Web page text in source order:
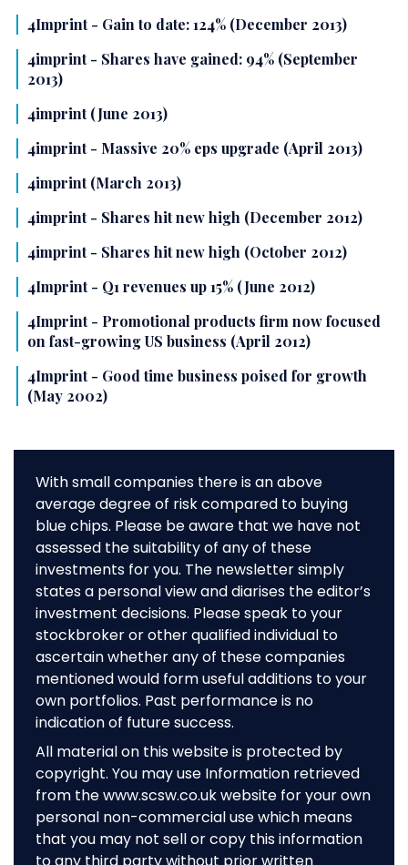
4Imprint - Gain to date: 124% (December 2013)
4imprint - Shares have gained: 94% (September
2013)
4imprint (June 2013)
4imprint - Massive 20% eps upgrade (April 2013)
4imprint (March 2013)
4imprint - Shares hit new high (December 2012)
4imprint - Shares hit new high (October 2012)
4Imprint - Q1 revenues up 15% (June 2012)
4Imprint - Promotional products firm now focused
on fast-growing US business (April 2012)
4Imprint - Good time business poised for growth
(May 2002)
With small companies there is an above
average degree of risk compared to buying
blue chips. Please be aware that we have not
assessed the suitability of any of these
investments for you. The newsletter simply
states a personal view and diarises the editor’s
investment decisions. Please speak to your
stockbroker or other qualified individual to
ascertain whether any of these companies
mentioned would form useful additions to your
own portfolios. Past performance is no
indication of future success.
All material on this website is protected by
copyright. You may use Information retrieved
from the www.scsw.co.uk website for your own
personal non-commercial use which means
that you may not sell or copy this information